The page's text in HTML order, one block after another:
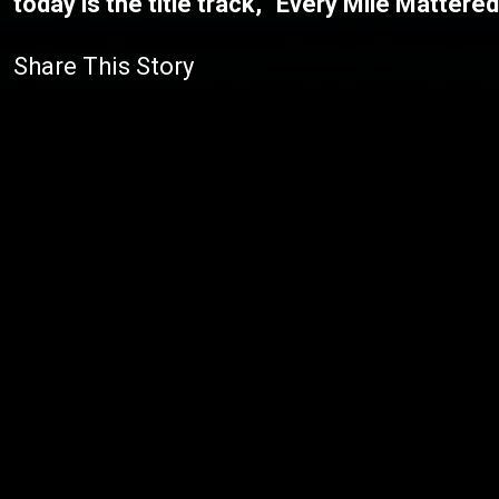
Share This Story